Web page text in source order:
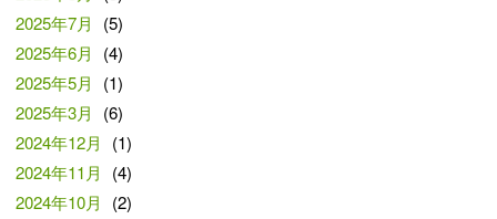
2025年7月
(5)
2025年6月
(4)
2025年5月
(1)
2025年3月
(6)
2024年12月
(1)
2024年11月
(4)
2024年10月
(2)